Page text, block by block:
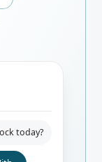
today?